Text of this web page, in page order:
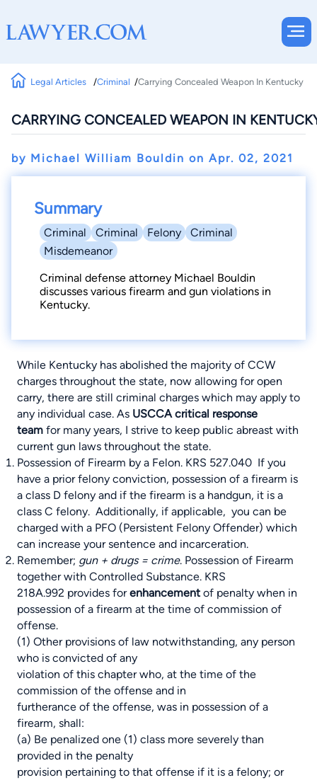
Legal Articles Criminal Carrying Concealed Weapon In Kentucky
CARRYING CONCEALED WEAPON IN
by Michael William Bouldin on Apr. 02, 2021
Summary
Criminal Criminal Felony
Criminal
Misdemeanor
Criminal defense attorney Michael Bouldin
discusses various firearm and gun violations in
Kentucky.
While Kentucky has abolished the majority of CCW
charges throughout the state, now allowing for open
carry, there are still criminal charges which may apply to
any individual case. As USCCA critical response
team for many years, I strive to keep public abreast with
current gun laws throughout the state.
Possession of Firearm by a Felon. KRS 527.040 If you
have a prior felony conviction, possession of a firearm is
a class D felony and if the firearm is a handgun, it is a
class C felony. Additionally, if applicable, you can be
charged with a PFO (Persistent Felony Offender) which
can increase your sentence and incarceration.
Remember; gun + drugs = crime. Possession of Firearm
together with Controlled Substance. KRS
218A.992 provides forenhancement of penalty when in
possession of a firearm at the time of commission of
offense.
(1) Other provisions of law notwithstanding, any person
who is convicted of any
violation of this chapter who, at the time of the
commission of the offense and in
furtherance of the offense, was in possession of a
firearm, shall:
(a) Be penalized one (1) class more severely than
provided in the penalty
provision pertaining to that offense if it is a felony; or